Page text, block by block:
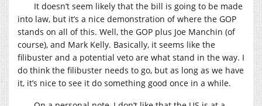
It doesn’t seem likely that the bill is going to be made
into law, but it’s a nice demonstration of where the GOP
stands on all of this. Well, the GOP plus Joe Manchin (of
course), and Mark Kelly. Basically, it seems like the
filibuster and a potential veto are what stand in the way. I
do think the filibuster needs to go, but as long as we have
it, it’s nice to see it do something good once in a while.